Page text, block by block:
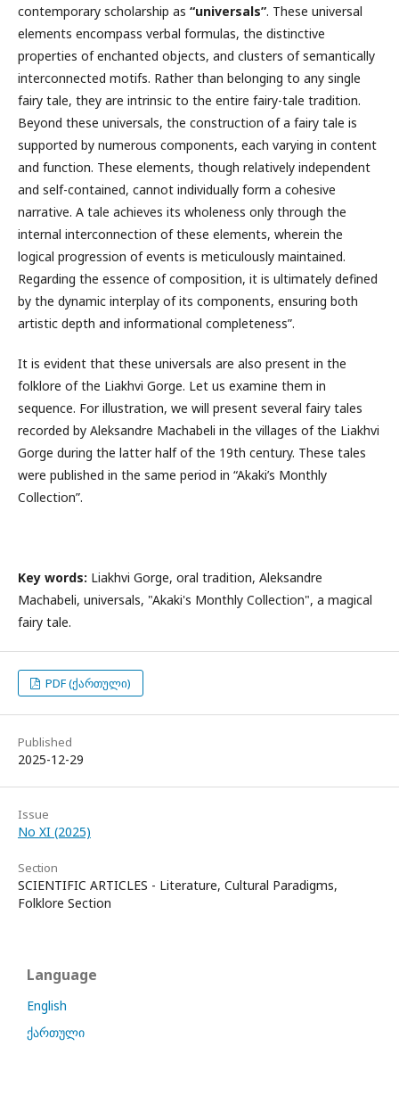
contemporary scholarship as “universals”. These universal
elements encompass verbal formulas, the distinctive
properties of enchanted objects, and clusters of semantically
interconnected motifs. Rather than belonging to any single
fairy tale, they are intrinsic to the entire fairy-tale tradition.
Beyond these universals, the construction of a fairy tale is
supported by numerous components, each varying in content
and function. These elements, though relatively independent
and self-contained, cannot individually form a cohesive
narrative. A tale achieves its wholeness only through the
internal interconnection of these elements, wherein the
logical progression of events is meticulously maintained.
Regarding the essence of composition, it is ultimately defined
by the dynamic interplay of its components, ensuring both
artistic depth and informational completeness”.
It is evident that these universals are also present in the
folklore of the Liakhvi Gorge. Let us examine them in
sequence. For illustration, we will present several fairy tales
recorded by Aleksandre Machabeli in the villages of the Liakhvi
Gorge during the latter half of the 19th century. These tales
were published in the same period in “Akaki’s Monthly
Collection”.
Key words: Liakhvi Gorge, oral tradition, Aleksandre
Machabeli, universals, "Akaki's Monthly Collection", a magical
fairy tale.
PDF (ქართული)
Published
2025-12-29
Issue
No XI (2025)
Section
SCIENTIFIC ARTICLES - Literature, Cultural Paradigms,
Folklore Section
Language
English
ქართული